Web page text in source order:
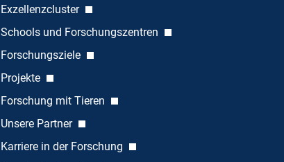
Exzellenzcluster
Schools und Forschungszentren
Forschungsziele
Projekte
Forschung mit Tieren
Unsere Partner
Karriere in der Forschung